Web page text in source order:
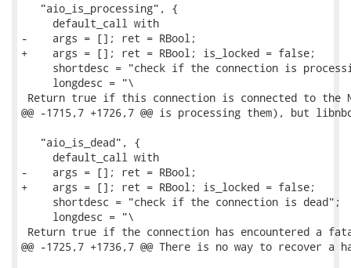
   "aio_is_processing", {
     default_call with
-    args = []; ret = RBool;
+    args = []; ret = RBool; is_locked = false;
shortdesc = "check if the connection is
     longdesc = "\
Return true if this connection is connected to the
@@ -1715,7 +1726,7 @@ is processing them), but
   "aio_is_dead", {
     default_call with
-    args = []; ret = RBool;
+    args = []; ret = RBool; is_locked = false;
     shortdesc = "check if the connection is dead";
     longdesc = "\
Return true if the connection has encountered a
@@ -1725,7 +1736,7 @@ There is no way to recover